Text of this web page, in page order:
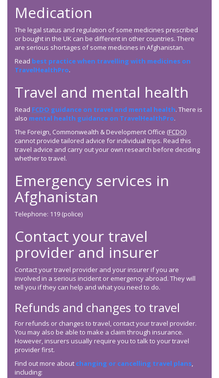
Medication
The legal status and regulation of some medicines prescribed
or bought in the UK can be different in other countries. There
are serious shortages of some medicines in Afghanistan.
Read best practice when travelling with medicines on
TravelHealthPro.
Travel and mental health
Read FCDO guidance on travel and mental health. There is
also mental health guidance on TravelHealthPro.
The Foreign, Commonwealth & Development Office (FCDO)
cannot provide tailored advice for individual trips. Read this
travel advice and carry out your own research before deciding
whether to travel.
Emergency services in
Afghanistan
Telephone: 119 (police)
Contact your travel
provider and insurer
Contact your travel provider and your insurer if you are
involved in a serious incident or emergency abroad. They will
tell you if they can help and what you need to do.
Refunds and changes to travel
For refunds or changes to travel, contact your travel provider.
You may also be able to make a claim through insurance.
However, insurers usually require you to talk to your travel
provider first.
Find out more about changing or cancelling travel plans,
including: